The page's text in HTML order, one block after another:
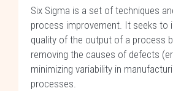
Six Sigma is a set of techniques
process improvement. It seeks to
quality of the output of a process
removing the causes of defects
minimizing variability in
processes.